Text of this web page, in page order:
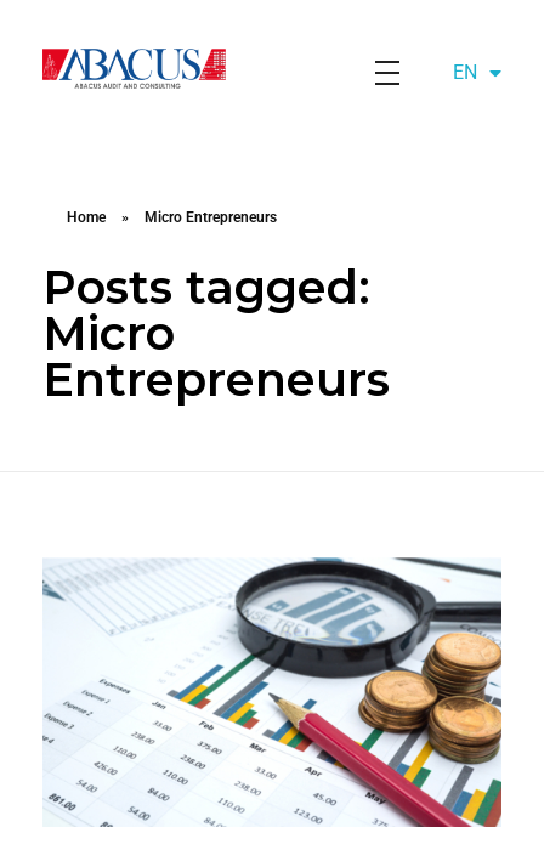
EN
AZ
Home » Micro Entrepreneurs
Posts tagged:
Micro
Entrepreneurs